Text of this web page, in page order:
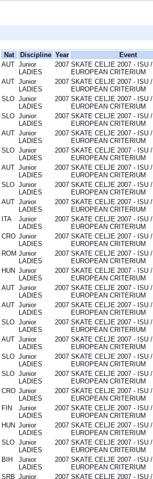
Nat Discipline Year Event
AUT Junior
LADIES
2007 SKATE CELJE 2007 - ISU /
EUROPEAN CRITERIUM
AUT Junior
LADIES
2007 SKATE CELJE 2007 - ISU /
EUROPEAN CRITERIUM
SLO Junior
LADIES
2007 SKATE CELJE 2007 - ISU /
EUROPEAN CRITERIUM
SLO Junior
LADIES
2007 SKATE CELJE 2007 - ISU /
EUROPEAN CRITERIUM
AUT Junior
LADIES
2007 SKATE CELJE 2007 - ISU /
EUROPEAN CRITERIUM
SLO Junior
LADIES
2007 SKATE CELJE 2007 - ISU /
EUROPEAN CRITERIUM
AUT Junior
LADIES
2007 SKATE CELJE 2007 - ISU /
EUROPEAN CRITERIUM
SLO Junior
LADIES
2007 SKATE CELJE 2007 - ISU /
EUROPEAN CRITERIUM
AUT Junior
LADIES
2007 SKATE CELJE 2007 - ISU /
EUROPEAN CRITERIUM
ITA
Junior
LADIES
2007 SKATE CELJE 2007 - ISU /
EUROPEAN CRITERIUM
CRO Junior
LADIES
2007 SKATE CELJE 2007 - ISU /
EUROPEAN CRITERIUM
ROM Junior
LADIES
2007 SKATE CELJE 2007 - ISU /
EUROPEAN CRITERIUM
HUN Junior
LADIES
2007 SKATE CELJE 2007 - ISU /
EUROPEAN CRITERIUM
AUT Junior
LADIES
2007 SKATE CELJE 2007 - ISU /
EUROPEAN CRITERIUM
AUT Junior
LADIES
2007 SKATE CELJE 2007 - ISU /
EUROPEAN CRITERIUM
SLO Junior
LADIES
2007 SKATE CELJE 2007 - ISU /
EUROPEAN CRITERIUM
AUT Junior
LADIES
2007 SKATE CELJE 2007 - ISU /
EUROPEAN CRITERIUM
SLO Junior
LADIES
2007 SKATE CELJE 2007 - ISU /
EUROPEAN CRITERIUM
SLO Junior
LADIES
2007 SKATE CELJE 2007 - ISU /
EUROPEAN CRITERIUM
CRO Junior
LADIES
2007 SKATE CELJE 2007 - ISU /
EUROPEAN CRITERIUM
FIN
Junior
LADIES
2007 SKATE CELJE 2007 - ISU /
EUROPEAN CRITERIUM
HUN Junior
LADIES
2007 SKATE CELJE 2007 - ISU /
EUROPEAN CRITERIUM
SLO Junior
LADIES
2007 SKATE CELJE 2007 - ISU /
EUROPEAN CRITERIUM
BIH
Junior
LADIES
2007 SKATE CELJE 2007 - ISU /
EUROPEAN CRITERIUM
SRB Junior 2007 SKATE CELJE 2007 - ISU /